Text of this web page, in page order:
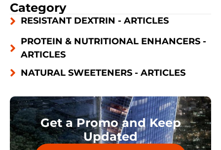
Category
RESISTANT DEXTRIN - ARTICLES
PROTEIN & NUTRITIONAL ENHANCERS -
ARTICLES
NATURAL SWEETENERS - ARTICLES
Get a Promo and Keep
Updated